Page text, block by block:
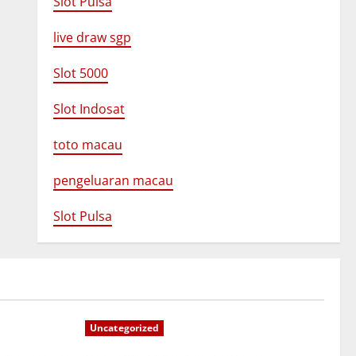
live draw sgp
Slot 5000
Slot Indosat
toto macau
pengeluaran macau
Slot Pulsa
Uncategorized